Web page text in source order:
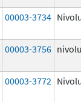
00003-3734
00003-3756
00003-3772